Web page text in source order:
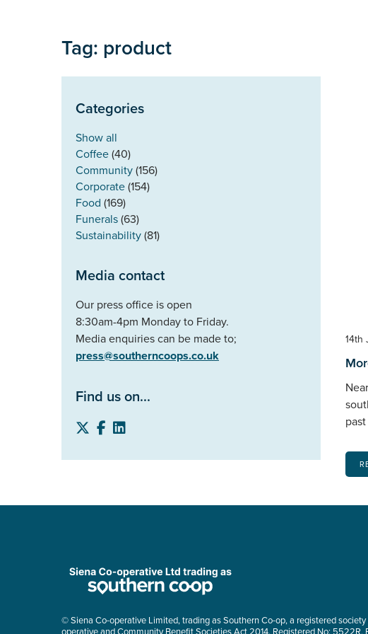
Tag: product
Categories
Show all
Coffee(40)
Community(156)
Corporate(154)
Food (169)
Funerals(63)
Sustainability(81)
Media contact
Our press office is open
8:30am-4pm Monday to Friday.
Media enquiries can be made to;
press@southerncoops.co.uk
Find us on...
14th
© Siena Co-operative Limited, trading as Southern Co-op, a registered